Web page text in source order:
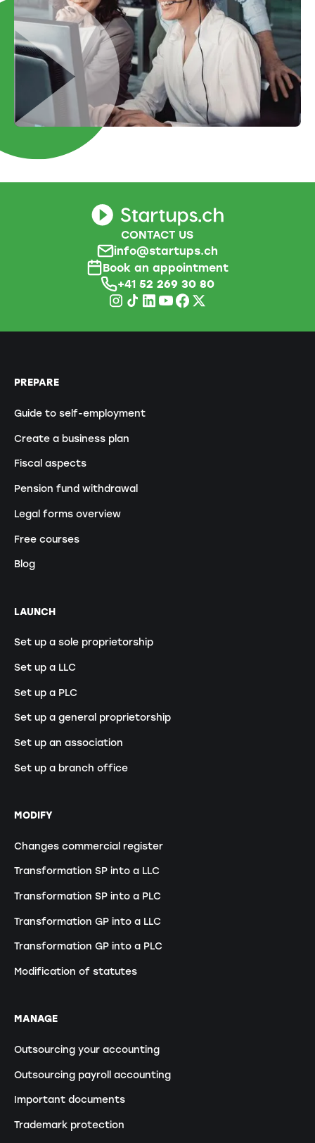
CONTACT US
info@startups.ch
Book an appointment
+41 52 269 30 80
PREPARE
Guide to self-employment
Create a business plan
Fiscal aspects
Pension fund withdrawal
Legal forms overview
Free courses
Blog
LAUNCH
Set up a sole proprietorship
Set up a LLC
Set up a PLC
Set up a general proprietorship
Set up an association
Set up a branch office
MODIFY
Changes commercial register
Transformation SP into a LLC
Transformation SP into a PLC
Transformation GP into a LLC
Transformation GP into a PLC
Modification of statutes
MANAGE
Outsourcing your accounting
Outsourcing payroll accounting
Important documents
Trademark protection